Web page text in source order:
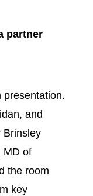
partner
presentation.
and
Brinsley
MD of
the room
key